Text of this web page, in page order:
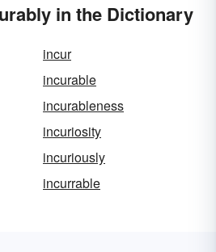
in the Dictionary
incur
incurable
incurableness
incuriosity
incuriously
incurrable